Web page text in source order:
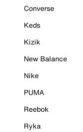
Converse
Keds
Kizik
New Balance
Nike
PUMA
Reebok
Ryka